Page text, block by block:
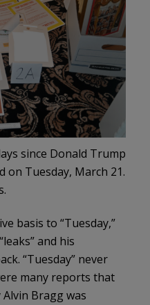
since Donald Trump
on Tuesday, March 21.
basis to “Tuesday,”
and his
“Tuesday” never
many reports that
Bragg was